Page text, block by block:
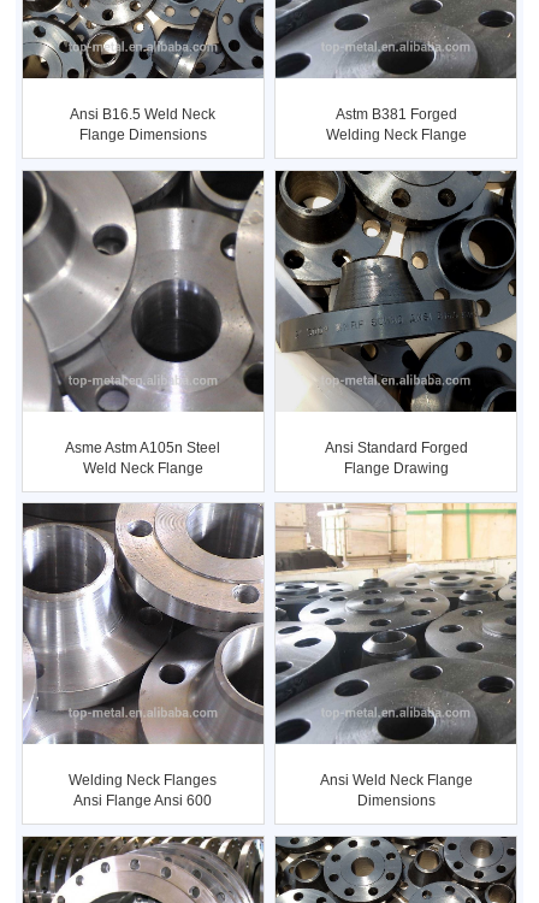
Ansi B16.5 Weld Neck
Flange Dimensions
Astm B381 Forged
Welding Neck Flange
Asme Astm A105n Steel
Weld Neck Flange
Ansi Standard Forged
Flange Drawing
Welding Neck Flanges
Ansi Flange Ansi 600
Ansi Weld Neck Flange
Dimensions